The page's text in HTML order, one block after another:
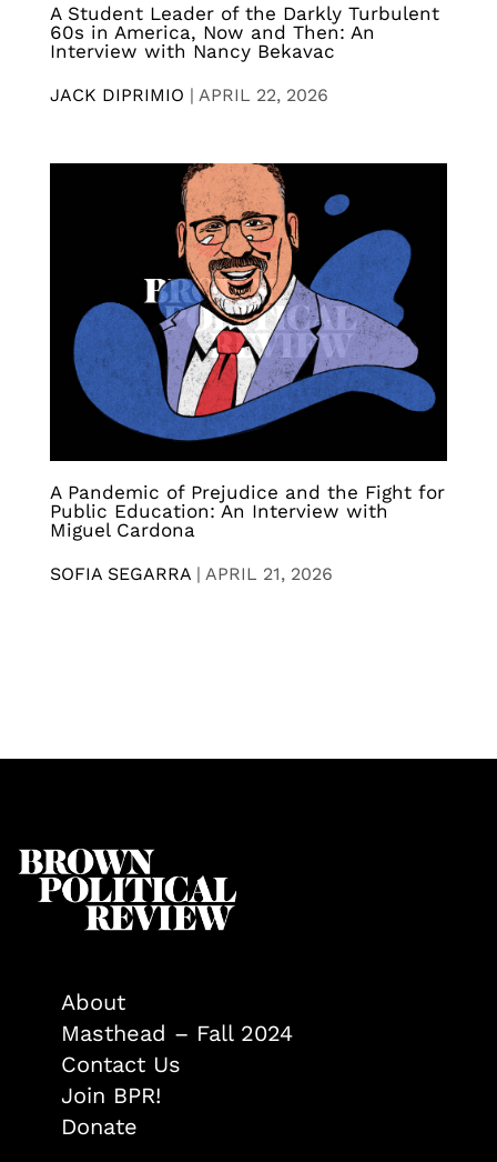
A Student Leader of the Darkly Turbulent
60s in America, Now and Then: An
Interview with Nancy Bekavac
JACK DIPRIMIO | APRIL 22, 2026
A Pandemic of Prejudice and the Fight for
Public Education: An Interview with
Miguel Cardona
SOFIA SEGARRA | APRIL 21, 2026
About
Masthead – Fall 2024
Contact Us
Join BPR!
Donate